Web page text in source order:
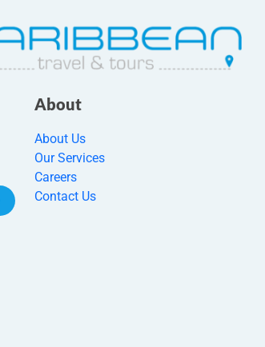
About
About Us
Our Services
Careers
Contact Us